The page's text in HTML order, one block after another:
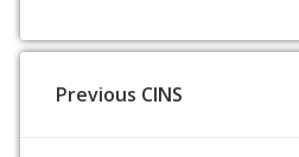
Previous CINS